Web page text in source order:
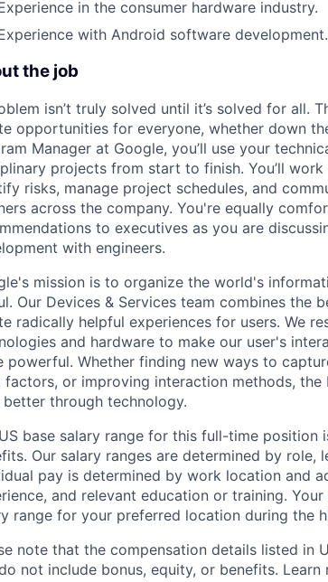
in the consumer hardware industry.
with Android software development.
the job
isn’t truly solved until it’s solved for all.
opportunities for everyone, whether down
Manager at Google, you’ll use your
projects from start to finish. You’ll
risks, manage project schedules, and
across the company. You're equally
to executives as you are
with engineers.
mission is to organize the world's
Our Devices & Services team combines the
radically helpful experiences for users. We
and hardware to make our user's
powerful. Whether finding new ways to
factors, or improving interaction methods, the
better through technology.
base salary range for this full-time
Our salary ranges are determined by role,
pay is determined by work location and
and relevant education or training.
range for your preferred location during the
note that the compensation details listed in
not include bonus, equity, or benefits. Learn